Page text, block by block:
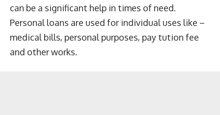
can be a significant help in times of need.
Personal loans are used for individual uses like –
medical bills, personal purposes, pay tution fee
and other works.